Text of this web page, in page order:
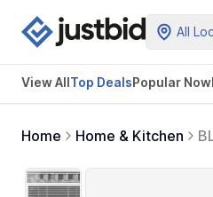
All
View AllTop DealsPopular Now
Home Home & Kitchen